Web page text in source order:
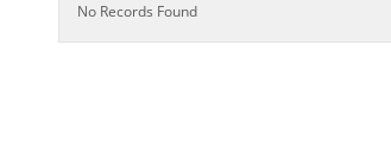
No Records Found